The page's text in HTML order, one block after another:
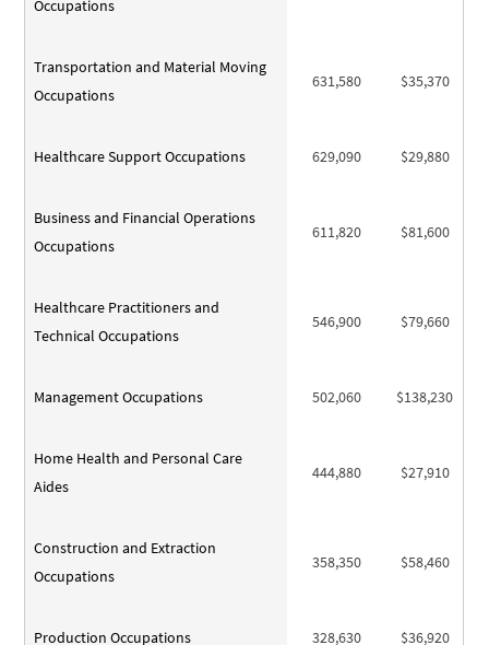
Occupations
Transportation and Material Moving
Occupations
631,580 $35,370
Healthcare Support Occupations 629,090 $29,880
Business and Financial Operations
Occupations
611,820 $81,600
Healthcare Practitioners and
Technical Occupations
546,900 $79,660
Management Occupations 502,060 $138,230
Home Health and Personal Care
Aides
444,880 $27,910
Construction and Extraction
Occupations
358,350 $58,460
Production Occupations 328,630 $36,920